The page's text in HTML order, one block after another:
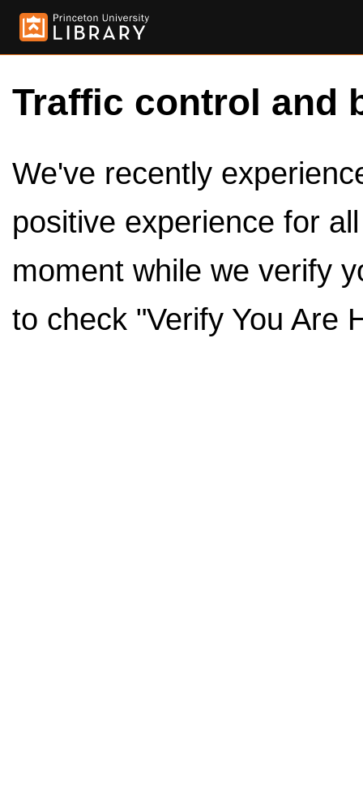
Traffic control and
We've recently
positive experience for
moment while we verify
to check "Verify You Are